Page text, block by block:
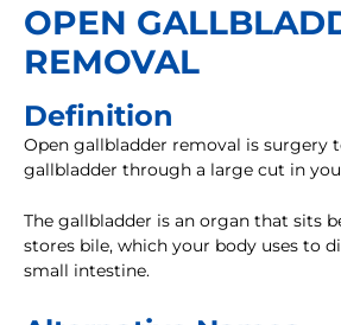
OPEN
REMOVAL
Definition
Open gallbladder removal is surgery
gallbladder through a large cut in
The gallbladder is an organ that sits
stores bile, which your body uses to
small intestine.